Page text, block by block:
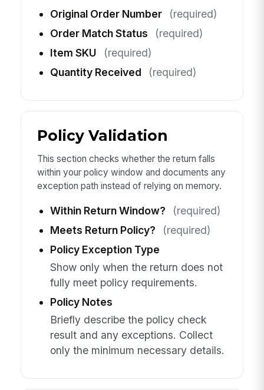
Original Order Number
(required)
Order Match Status
(required)
Item SKU
(required)
Quantity Received
(required)
Policy Validation
This section checks whether the return falls
within your policy window and documents any
exception path instead of relying on memory.
Within Return Window?
(required)
Meets Return Policy?
(required)
Policy Exception Type
Show only when the return does not
fully meet policy requirements.
Policy Notes
Briefly describe the policy check
result and any exceptions. Collect
only the minimum necessary details.